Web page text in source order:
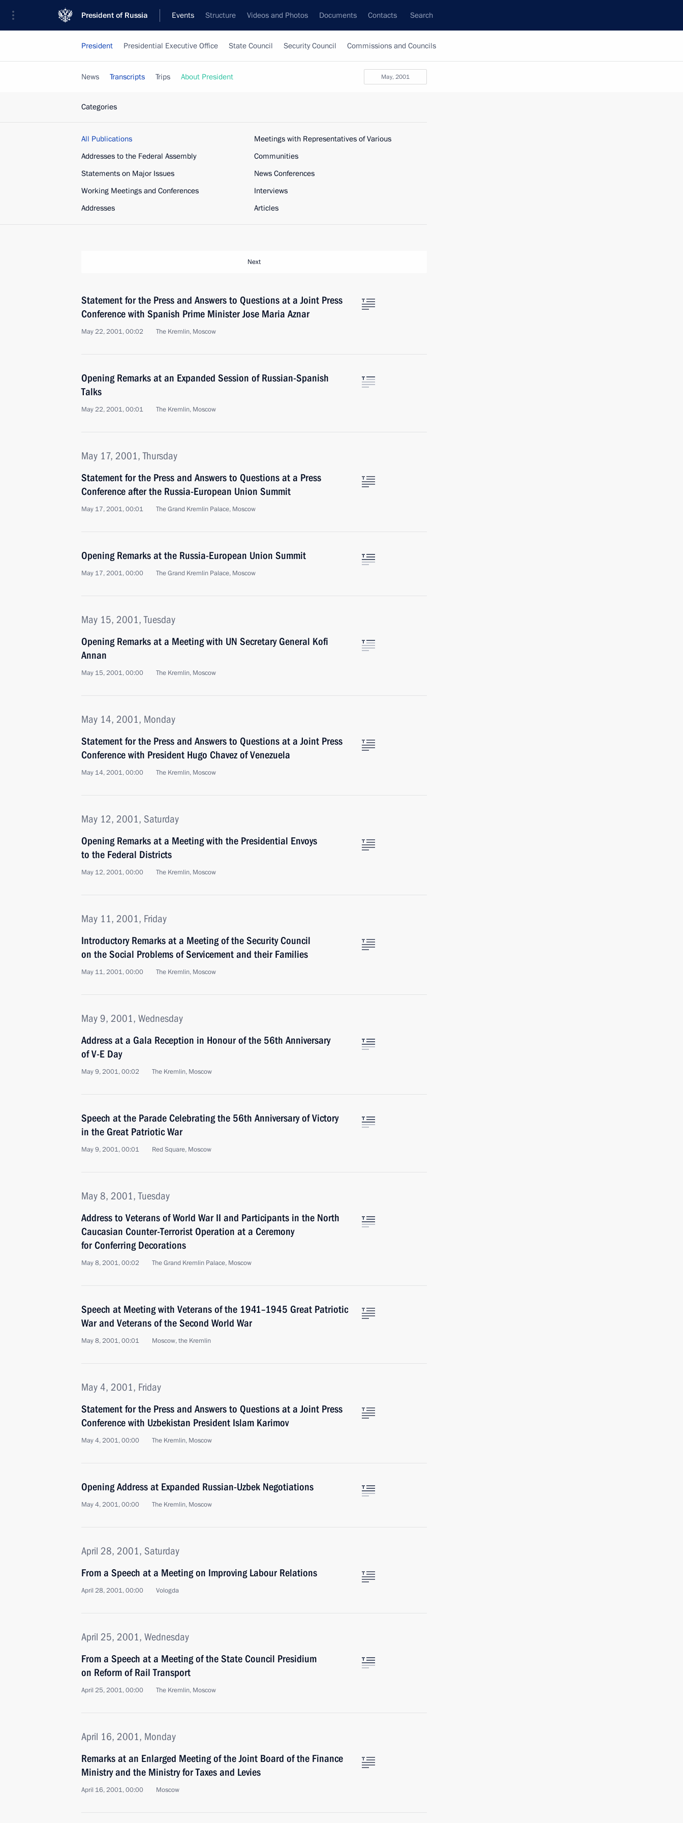
President of Russia Events Structure Videos and Photos Documents Contacts Search
President Presidential Executive Office State Council Security Council Commissions and Councils
May, 2001
News Transcripts Trips About President
Categories
All Publications
Addresses to the Federal Assembly
Statements on Major Issues
Working Meetings and Conferences
Addresses
Meetings with Representatives of Various
Communities
News Conferences
Interviews
Articles
Next
Statement for the Press and Answers to Questions at a Joint Press
Conference with Spanish Prime Minister Jose Maria Aznar
May 22, 2001, 00:02 The Kremlin, Moscow
Opening Remarks at an Expanded Session of Russian-Spanish
Talks
May 22, 2001, 00:01 The Kremlin, Moscow
May 17, 2001, Thursday
Statement for the Press and Answers to Questions at a Press
Conference after the Russia-European Union Summit
May 17, 2001, 00:01 The Grand Kremlin Palace, Moscow
Opening Remarks at the Russia-European Union Summit
May 17, 2001, 00:00 The Grand Kremlin Palace, Moscow
May 15, 2001, Tuesday
Opening Remarks at a Meeting with UN Secretary General Kofi
Annan
May 15, 2001, 00:00 The Kremlin, Moscow
May 14, 2001, Monday
Statement for the Press and Answers to Questions at a Joint Press
Conference with President Hugo Chavez of Venezuela
May 14, 2001, 00:00 The Kremlin, Moscow
May 12, 2001, Saturday
Opening Remarks at a Meeting with the Presidential Envoys
to the Federal Districts
May 12, 2001, 00:00 The Kremlin, Moscow
May 11, 2001, Friday
Introductory Remarks at a Meeting of the Security Council
on the Social Problems of Servicement and their Families
May 11, 2001, 00:00 The Kremlin, Moscow
May 9, 2001, Wednesday
Address at a Gala Reception in Honour of the 56th Anniversary
of V-E Day
May 9, 2001, 00:02 The Kremlin, Moscow
Speech at the Parade Celebrating the 56th Anniversary of Victory
in the Great Patriotic War
May 9, 2001, 00:01 Red Square, Moscow
May 8, 2001, Tuesday
Address to Veterans of World War II and Participants in the North
Caucasian Counter-Terrorist Operation at a Ceremony
for Conferring Decorations
May 8, 2001, 00:02 The Grand Kremlin Palace, Moscow
Speech at Meeting with Veterans of the 1941–1945 Great Patriotic
War and Veterans of the Second World War
May 8, 2001, 00:01 Moscow, the Kremlin
May 4, 2001, Friday
Statement for the Press and Answers to Questions at a Joint Press
Conference with Uzbekistan President Islam Karimov
May 4, 2001, 00:00 The Kremlin, Moscow
Opening Address at Expanded Russian-Uzbek Negotiations
May 4, 2001, 00:00 The Kremlin, Moscow
April 28, 2001, Saturday
From a Speech at a Meeting on Improving Labour Relations
April 28, 2001, 00:00 Vologda
April 25, 2001, Wednesday
From a Speech at a Meeting of the State Council Presidium
on Reform of Rail Transport
April 25, 2001, 00:00 The Kremlin, Moscow
April 16, 2001, Monday
Remarks at an Enlarged Meeting of the Joint Board of the Finance
Ministry and the Ministry for Taxes and Levies
April 16, 2001, 00:00 Moscow